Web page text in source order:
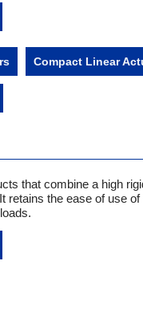
Compact Linear
that combine a high
retains the ease of use